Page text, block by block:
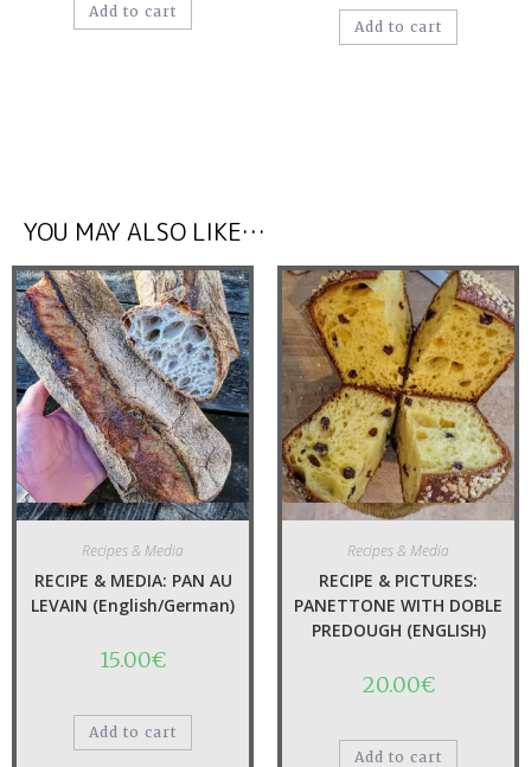
Add to cart
Add to cart
YOU MAY ALSO LIKE…
Quick View
Recipes & Media
RECIPE & MEDIA: PAN AU
LEVAIN (English/German)
15.00€
Add to cart
Quick View
Recipes & Media
RECIPE & PICTURES:
PANETTONE WITH DOBLE
PREDOUGH (ENGLISH)
20.00€
Add to cart